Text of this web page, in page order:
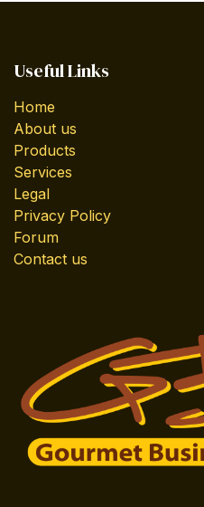
Useful Links
Home
About us
Products
Services
Legal
Privacy Policy
Forum
Contact us